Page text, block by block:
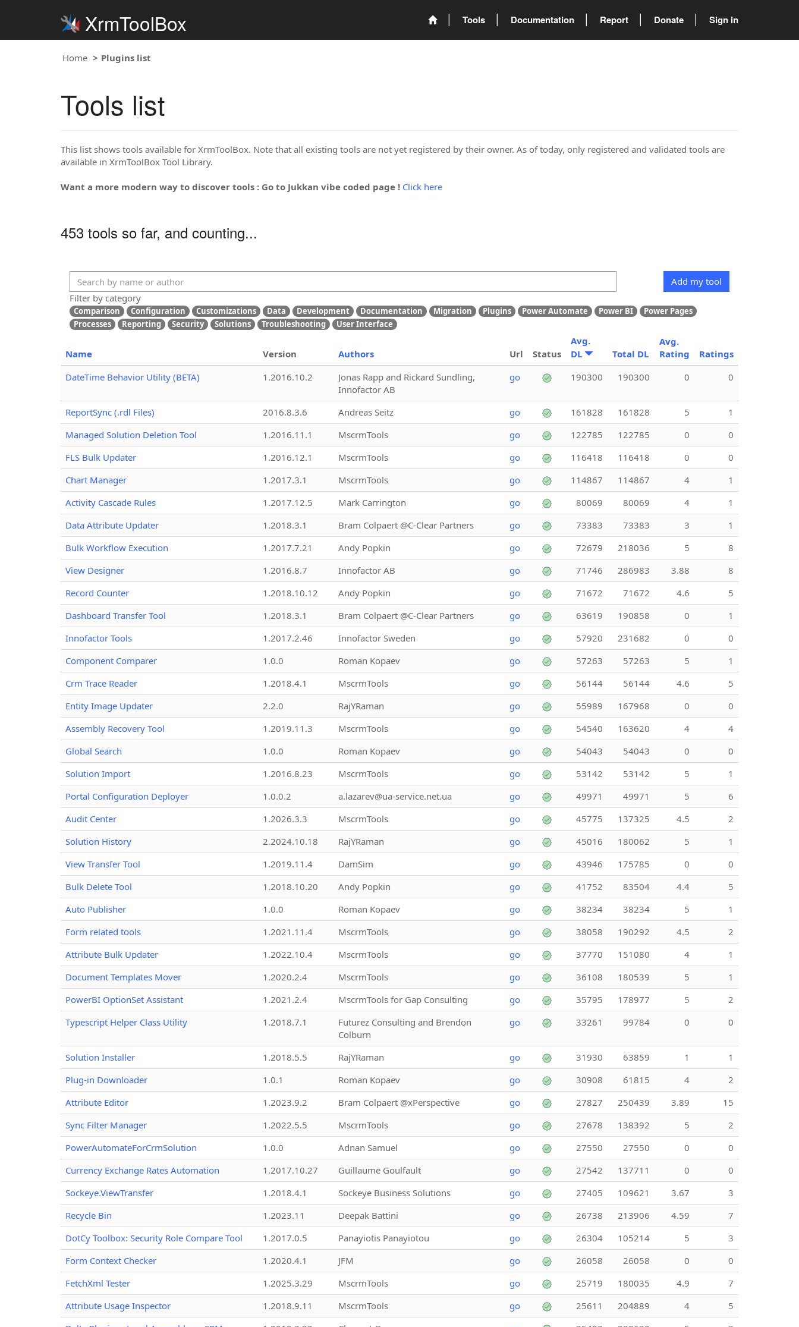
XrmToolBox Tools Documentation Report Donate Sign in
Home Plugins list
Tools list
This list shows tools available for XrmToolBox. Note that all existing tools are not yet registered by their owner. As of today, only registered and validated tools are
available in XrmToolBox Tool Library.
Want a more modern way to discover tools : Go to Jukkan vibe coded page ! Click here
453 tools so far, and counting...
Add my tool
Filter by category
Comparison Configuration Customizations Data Development Documentation Migration Plugins Power Automate Power BI
Power Pages
Processes
Reporting Security Solutions Troubleshooting User Interface
Name Version Authors Url Status
Avg.
DL
Total DL
Avg.
Rating
Ratings
DateTime Behavior Utility (BETA)
1.2016.10.2
Jonas Rapp and Rickard Sundling,
Innofactor AB
go 190300 190300 0 0
ReportSync (.rdl Files) 2016.8.3.6 Andreas Seitz go 161828 161828 5
1
Managed Solution Deletion Tool
1.2016.11.1 MscrmTools go 122785 122785 0
0
FLS Bulk Updater
1.2016.12.1 MscrmTools go 116418 116418 0
0
Chart Manager
1.2017.3.1 MscrmTools go 114867 114867 4
1
Activity Cascade Rules
1.2017.12.5 Mark Carrington go 80069 80069 4
1
Data Attribute Updater
1.2018.3.1 Bram Colpaert @C-Clear Partners go 73383 73383 3
1
Bulk Workflow Execution
1.2017.7.21 Andy Popkin go 72679 218036 5
8
View Designer
1.2016.8.7 Innofactor AB go 71746 286983 3.88
8
Record Counter
1.2018.10.12 Andy Popkin go 71672 71672 4.6
5
Dashboard Transfer Tool
1.2018.3.1 Bram Colpaert @C-Clear Partners go 63619 190858 0
1
Innofactor Tools
1.2017.2.46 Innofactor Sweden go 57920 231682 0
0
Component Comparer
1.0.0 Roman Kopaev go 57263 57263 5
1
Crm Trace Reader
1.2018.4.1 MscrmTools go 56144 56144 4.6
5
Entity Image Updater
2.2.0 RajYRaman go 55989 167968 0
0
Assembly Recovery Tool
1.2019.11.3 MscrmTools go 54540 163620 4
4
Global Search
1.0.0 Roman Kopaev go 54043 54043 0
0
Solution Import
1.2016.8.23 MscrmTools go 53142 53142 5
1
Portal Configuration Deployer
1.0.0.2 a.lazarev@ua-service.net.ua go 49971 49971 5
6
Audit Center
1.2026.3.3 MscrmTools go 45775 137325 4.5
2
Solution History
2.2024.10.18 RajYRaman go 45016 180062 5
1
View Transfer Tool
1.2019.11.4 DamSim go 43946 175785 0
0
Bulk Delete Tool
1.2018.10.20 Andy Popkin go 41752 83504 4.4
5
Auto Publisher
1.0.0 Roman Kopaev go 38234 38234 5
1
Form related tools
1.2021.11.4 MscrmTools go 38058 190292 4.5
2
Attribute Bulk Updater
1.2022.10.4 MscrmTools go 37770 151080 4
1
Document Templates Mover
1.2020.2.4 MscrmTools go 36108 180539 5
1
PowerBI OptionSet Assistant
1.2021.2.4 MscrmTools for Gap Consulting go 35795 178977 5
2
Typescript Helper Class Utility
1.2018.7.1
Futurez Consulting and Brendon
Colburn
go 33261 99784 0 0
Solution Installer 1.2018.5.5 RajYRaman go 31930 63859 1
1
Plug-in Downloader
1.0.1 Roman Kopaev go 30908 61815 4
2
Attribute Editor
1.2023.9.2 Bram Colpaert @xPerspective go 27827 250439 3.89
15
Sync Filter Manager
1.2022.5.5 MscrmTools go 27678 138392 5
2
PowerAutomateForCrmSolution
1.0.0 Adnan Samuel go 27550 27550 0
0
Currency Exchange Rates Automation
1.2017.10.27 Guillaume Goulfault go 27542 137711 0
0
Sockeye.ViewTransfer
1.2018.4.1 Sockeye Business Solutions go 27405 109621 3.67
3
Recycle Bin
1.2023.11 Deepak Battini go 26738 213906 4.59
7
DotCy Toolbox: Security Role Compare Tool
1.2017.0.5 Panayiotis Panayiotou go 26304 105214 5
3
Form Context Checker
1.2020.4.1 JFM go 26058 26058 0
0
FetchXml Tester
1.2025.3.29 MscrmTools go 25719 180035 4.9
7
Attribute Usage Inspector
1.2018.9.11 MscrmTools go 25611 204889 4
5